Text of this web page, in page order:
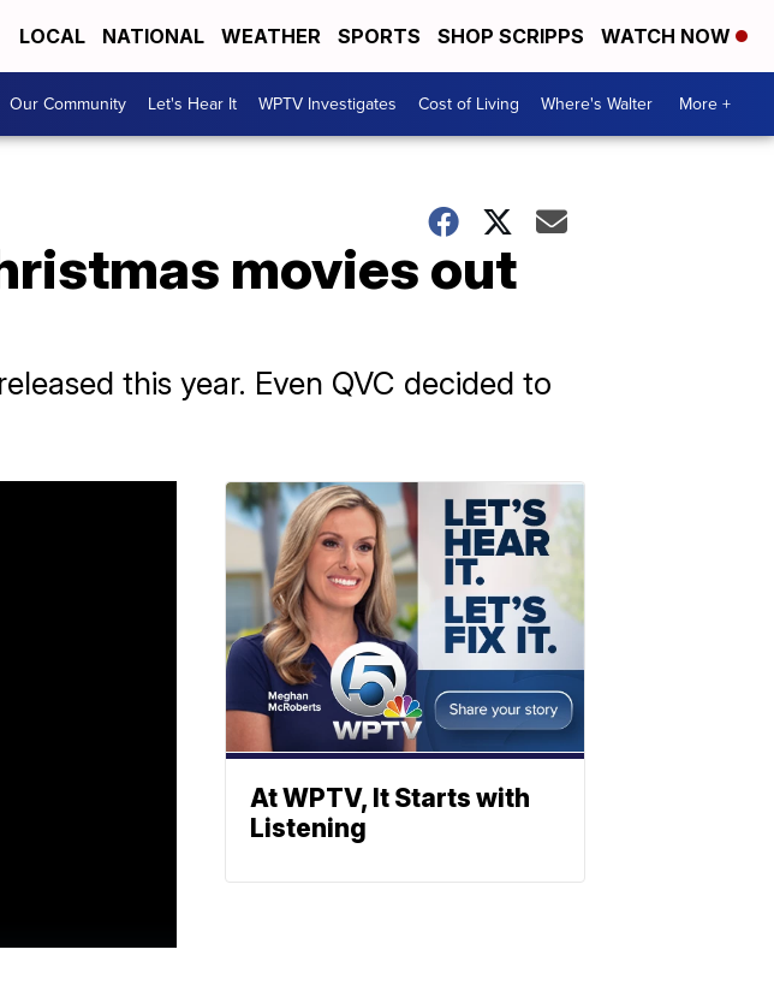
LOCAL NATIONAL WEATHER SPORTS SHOP SCRIPPS WATCH NOW
Our Community Let's Hear It WPTV Investigates Cost of Living Where's Walter More +
movies out
this year. Even QVC decided to
At WPTV, It Starts with
Listening